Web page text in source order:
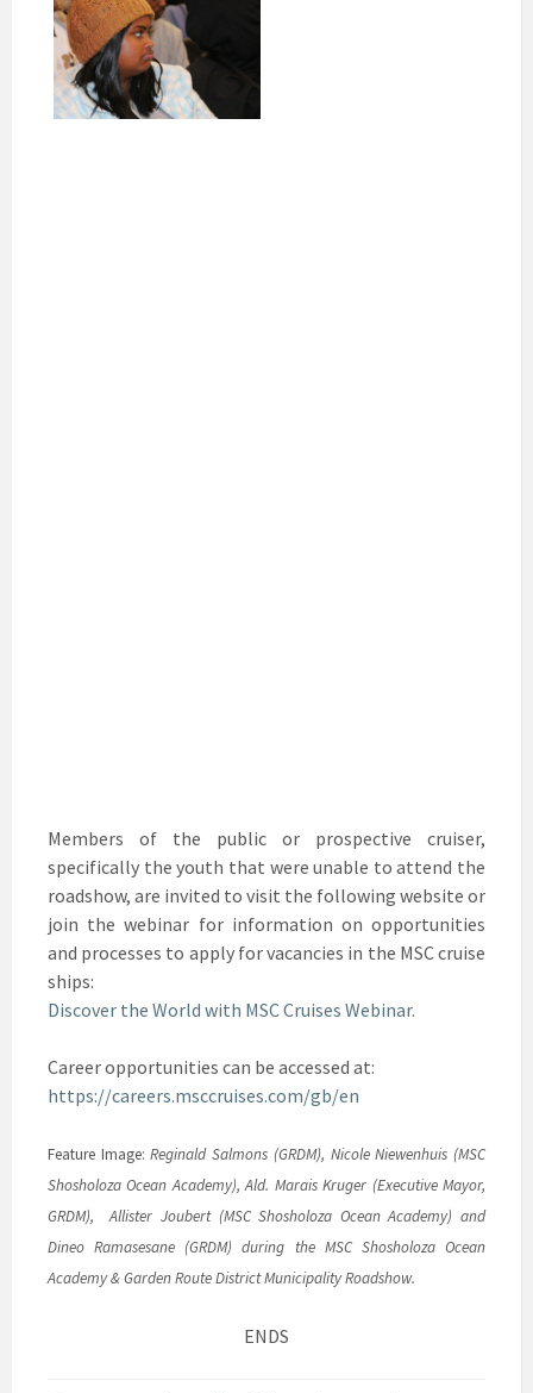
Members of the public or prospective cruiser,
specifically the youth that were unable to attend the
roadshow, are invited to visit the following website or
join the webinar for information on opportunities
and processes to apply for vacancies in the MSC cruise
ships:
Discover the World with MSC Cruises Webinar.
Career opportunities can be accessed at:
https://careers.msccruises.com/gb/en
Feature Image:Reginald Salmons (GRDM), Nicole Niewenhuis (MSC
Shosholoza Ocean Academy), Ald. Marais Kruger (Executive Mayor,
GRDM), Allister Joubert (MSC Shosholoza Ocean Academy) and
Dineo Ramasesane (GRDM) during the MSC Shosholoza Ocean
Academy & Garden Route District Municipality Roadshow.
ENDS